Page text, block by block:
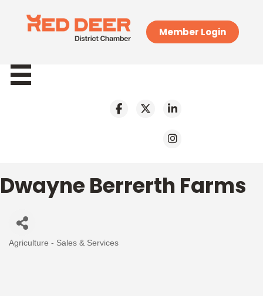
Member Login
Dwayne Berrerth Farms
Categories
Agriculture - Sales & Services